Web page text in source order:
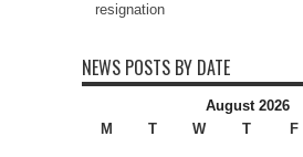
resignation
NEWS POSTS BY DATE
August 2026
M
T W T F